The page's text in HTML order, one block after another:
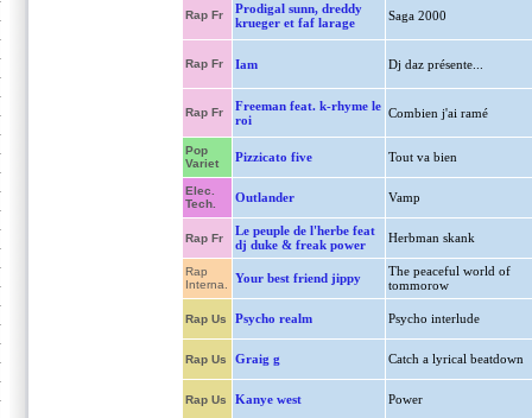
Rap Fr
Prodigal sunn, dreddy
krueger et faf larage
Saga 2000
Rap Fr Iam Dj daz présente...
Rap Fr
Freeman feat. k-rhyme le
roi
Combien j'ai ramé
Pop
Variet
Pizzicato five Tout va bien
Elec.
Tech.
Outlander Vamp
Rap Fr
Le peuple de l'herbe feat
dj duke & freak power
Herbman skank
Rap
Interna.
Your best friend jippy
The peaceful world of
tommorow
Rap Us Psycho realm Psycho interlude
Rap Us Graig g Catch a lyrical beatdown
Rap Us Kanye west Power